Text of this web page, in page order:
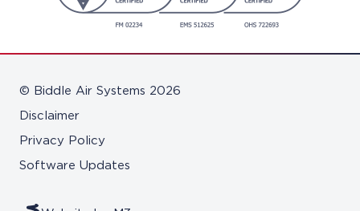
© Biddle Air Systems 2026
Disclaimer
Privacy Policy
Software Updates